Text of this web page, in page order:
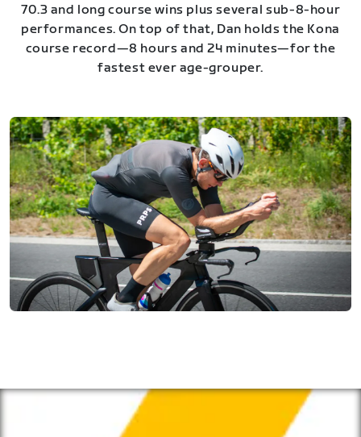
70.3 and long course wins plus several sub-8-hour
performances. On top of that, Dan holds the Kona
course record—8 hours and 24 minutes—for the
fastest ever age-grouper.